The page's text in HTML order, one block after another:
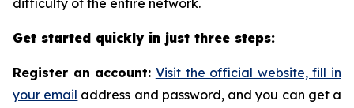
difficulty of the entire network.
Get started quickly in just three steps:
Register an account: Visit the official website, fill in
your email address and password, and you can get a